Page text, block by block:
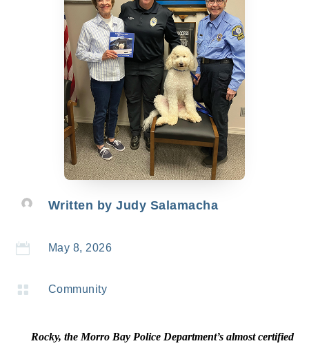
Written by Judy Salamacha
 May 8, 2026
 Community
Rocky, the Morro Bay Police Department’s almost certified